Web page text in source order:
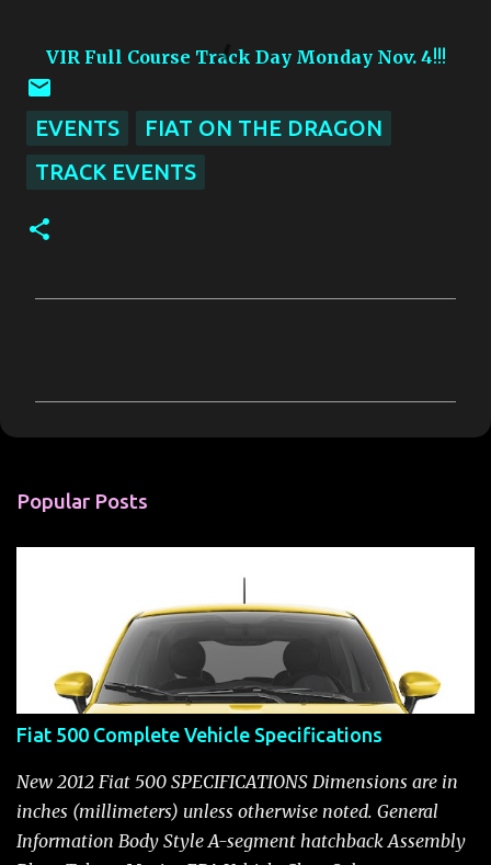
VIR Full Course Track Day Monday Nov. 4!!!
EVENTS
FIAT ON THE DRAGON
TRACK EVENTS
m
n
Popular Posts
Fiat 500 Complete Vehicle Specifications
New 2012 Fiat 500 SPECIFICATIONS Dimensions are in
inches (millimeters) unless otherwise noted. General
Information Body Style A-segment hatchback Assembly